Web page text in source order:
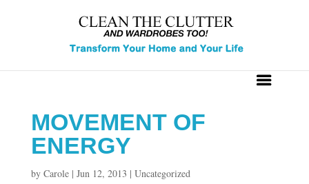
MOVEMENT OF
ENERGY
by Carole| Jun 12, 2013 | Uncategorized